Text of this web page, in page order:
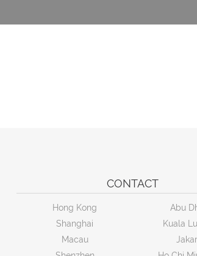
CONTACT
Hong Kong
Shanghai
Macau
Abu
Kuala